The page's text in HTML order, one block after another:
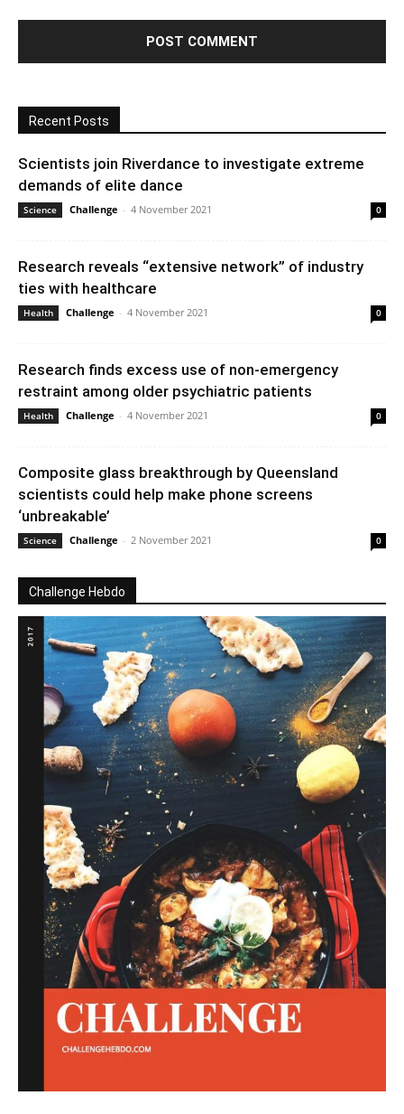
Recent Posts
Scientists join Riverdance to investigate extreme
demands of elite dance
Science Challenge - 4 November 2021 0
Research reveals “extensive network” of industry
ties with healthcare
Health Challenge - 4 November 2021 0
Research finds excess use of non-emergency
restraint among older psychiatric patients
Health Challenge - 4 November 2021 0
Composite glass breakthrough by Queensland
scientists could help make phone screens
‘unbreakable’
Science Challenge - 2 November 2021 0
Challenge Hebdo